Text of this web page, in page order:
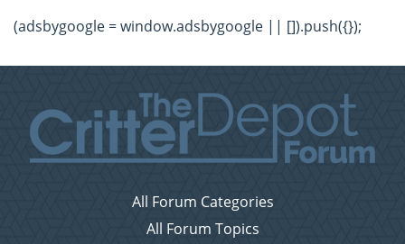
(adsbygoogle = window.adsbygoogle || []).push({});
All Forum Categories
All Forum Topics